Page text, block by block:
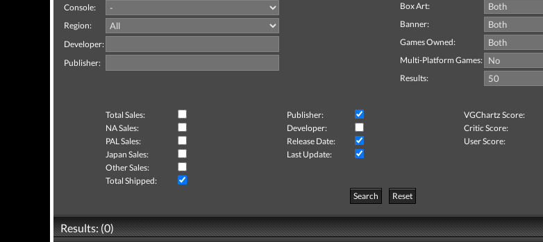
Console:
Region:
Developer:
Publisher:
Box Art:
Banner:
Games Owned:
Multi-Platform Games:
Results:
Total Sales: Publisher:
VGChartz Score:
NA Sales:
Developer:
Critic Score:
PAL Sales:
Release Date:
User Score:
Japan Sales:
Last Update:
Other Sales:
Total Shipped:
Search
Reset
Results: (0)